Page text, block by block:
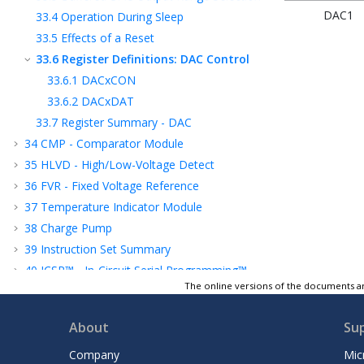
33.4 Operation During Sleep
33.5 Effects of a Reset
33.6 Register Definitions: DAC Control
33.6.1 DACxCON
33.6.2 DACxDAT
33.7 Register Summary - DAC
34 CMP - Comparator Module
35 HLVD - High/Low-Voltage Detect
36 FVR - Fixed Voltage Reference
37 Temperature Indicator Module
38 Charge Pump
39 Instruction Set Summary
40 ICSP™ - In-Circuit Serial Programming™
41Register Summary
DC and AC Characteristics Graphs and
DAC1
The online versions of the documents
About
Company